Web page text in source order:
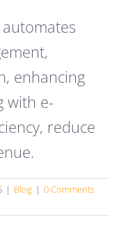
enhancing
with e-
reduce
| Blog | 0 Comments